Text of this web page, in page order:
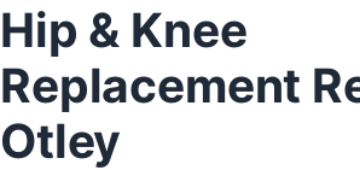
Hip & Knee
Replacement
Otley